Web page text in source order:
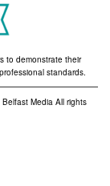
to demonstrate their
standards.
Media All rights